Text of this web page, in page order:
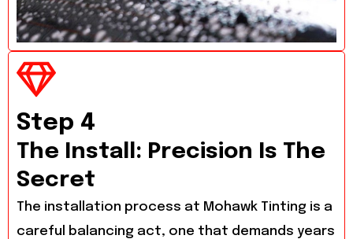
Step 4
The Install: Precision Is The
Secret
The installation process at Mohawk Tinting is a
careful balancing act, one that demands years